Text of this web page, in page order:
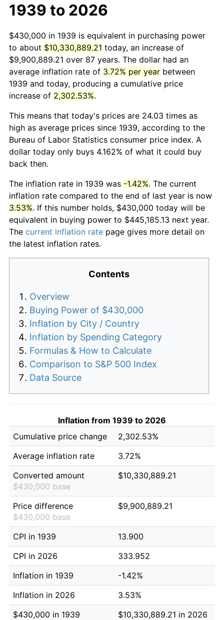
1939 to 2026
$430,000 in 1939 is equivalent in purchasing power
to about $10,330,889.21 today, an increase of
$9,900,889.21 over 87 years. The dollar had an
average inflation rate of 3.72% per year between
1939 and today, producing a cumulative price
increase of 2,302.53%.
This means that today's prices are 24.03 times as
high as average prices since 1939, according to the
Bureau of Labor Statistics consumer price index. A
dollar today only buys 4.162% of what it could buy
back then.
The inflation rate in 1939 was -1.42%. The current
inflation rate compared to the end of last year is now
3.53%. If this number holds, $430,000 today will be
equivalent in buying power to $445,185.13 next year.
The current inflation rate page gives more detail on
the latest inflation rates.
Contents
Overview
Buying Power of $430,000
Inflation by City / Country
Inflation by Spending Category
Formulas & How to Calculate
Comparison to S&P 500 Index
Data Source
Inflation from 1939 to 2026
Cumulative price change
2,302.53%
Average inflation rate
3.72%
Converted amount
$430,000 base
$10,330,889.21
Price difference
$430,000 base
$9,900,889.21
CPI in 1939
13.900
CPI in 2026
333.952
Inflation in 1939
-1.42%
Inflation in 2026
3.53%
$430,000 in 1939
$10,330,889.21 in 2026